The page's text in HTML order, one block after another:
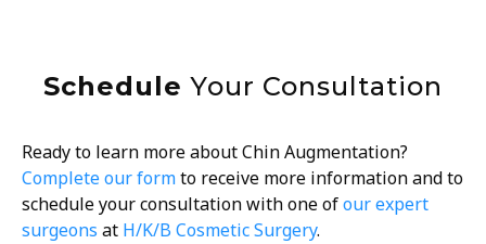
Schedule Your Consultation
Ready to learn more about Chin Augmentation?
Complete our formto receive more information and to
schedule your consultation with one ofour expert
surgeons at H/K/B Cosmetic Surgery.